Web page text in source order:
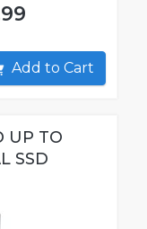
Add to Cart
UP TO
SSD